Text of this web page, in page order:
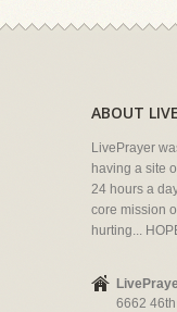
ABOUT
LivePrayer
having a site
24 hours a
core mission
hurting...
6662